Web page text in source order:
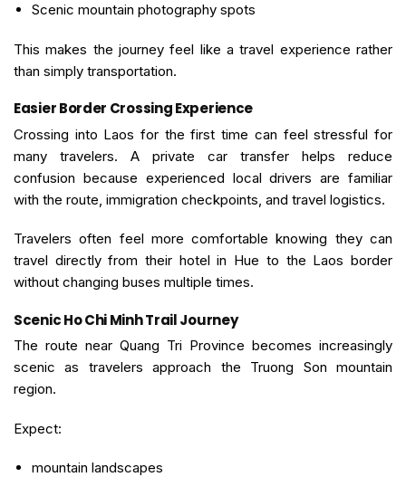
Scenic mountain photography spots
This makes the journey feel like a travel experience rather
than simply transportation.
Easier Border Crossing Experience
Crossing into Laos for the first time can feel stressful for
many travelers. A private car transfer helps reduce
confusion because experienced local drivers are familiar
with the route, immigration checkpoints, and travel logistics.
Travelers often feel more comfortable knowing they can
travel directly from their hotel in Hue to the Laos border
without changing buses multiple times.
Scenic Ho Chi Minh Trail Journey
The route near Quang Tri Province becomes increasingly
scenic as travelers approach the Truong Son mountain
region.
Expect:
mountain landscapes